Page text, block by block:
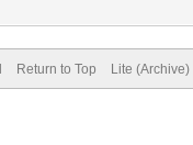
Return to Top Lite